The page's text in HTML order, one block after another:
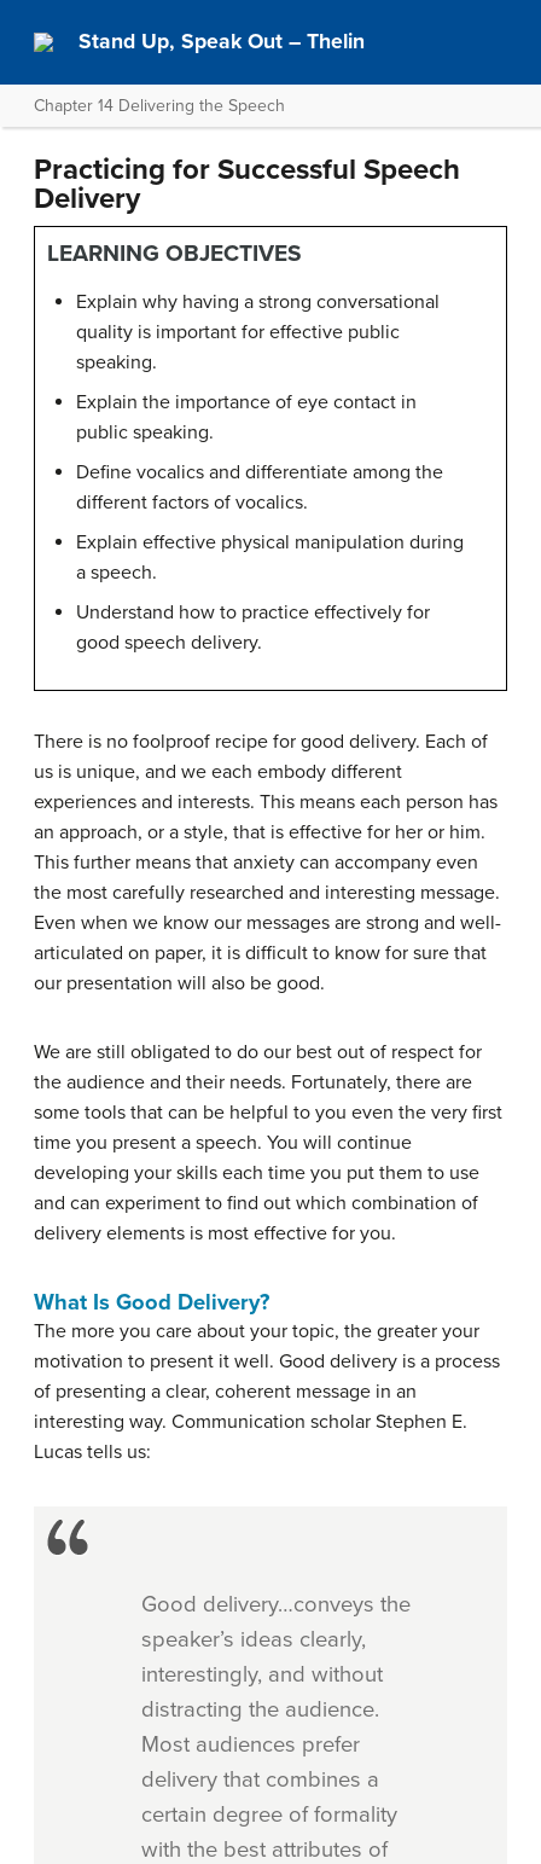
Stand Up, Speak Out – Thelin
Chapter 14 Delivering the Speech
Practicing for Successful Speech
Delivery
LEARNING OBJECTIVES
Explain why having a strong conversational
quality is important for effective public
speaking.
Explain the importance of eye contact in
public speaking.
Define vocalics and differentiate among the
different factors of vocalics.
Explain effective physical manipulation during
a speech.
Understand how to practice effectively for
good speech delivery.
There is no foolproof recipe for good delivery. Each of
us is unique, and we each embody different
experiences and interests. This means each person has
an approach, or a style, that is effective for her or him.
This further means that anxiety can accompany even
the most carefully researched and interesting message.
Even when we know our messages are strong and well-
articulated on paper, it is difficult to know for sure that
our presentation will also be good.
We are still obligated to do our best out of respect for
the audience and their needs. Fortunately, there are
some tools that can be helpful to you even the very first
time you present a speech. You will continue
developing your skills each time you put them to use
and can experiment to find out which combination of
delivery elements is most effective for you.
What Is Good Delivery?
The more you care about your topic, the greater your
motivation to present it well. Good delivery is a process
of presenting a clear, coherent message in an
interesting way. Communication scholar Stephen E.
Lucas tells us:
Good delivery…conveys the
speaker’s ideas clearly,
interestingly, and without
distracting the audience.
Most audiences prefer
delivery that combines a
certain degree of formality
with the best attributes of